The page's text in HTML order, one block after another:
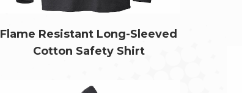
Flame Resistant Long-Sleeved
Cotton Safety Shirt